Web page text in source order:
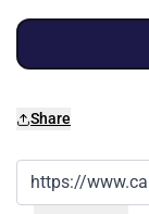
Share
Details